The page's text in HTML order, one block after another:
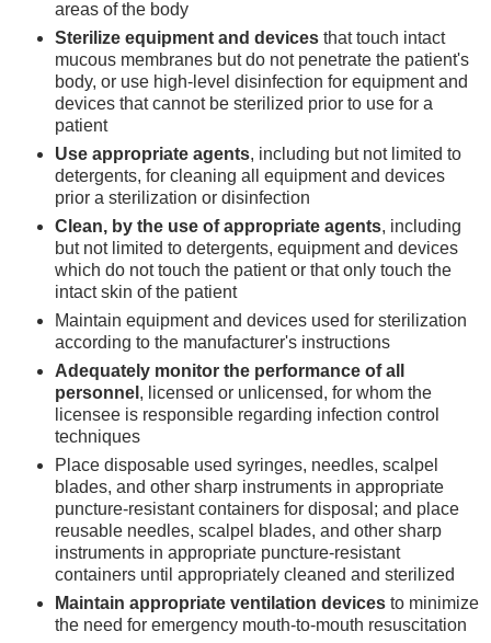
areas of the body
Sterilize equipment and devices that touch intact
mucous membranes but do not penetrate the patient's
body, or use high-level disinfection for equipment and
devices that cannot be sterilized prior to use for a
patient
Use appropriate agents, including but not limited to
detergents, for cleaning all equipment and devices
prior a sterilization or disinfection
Clean, by the use of appropriate agents, including
but not limited to detergents, equipment and devices
which do not touch the patient or that only touch the
intact skin of the patient
Maintain equipment and devices used for sterilization
according to the manufacturer's instructions
Adequately monitor the performance of all
personnel , licensed or unlicensed, for whom the
licensee is responsible regarding infection control
techniques
Place disposable used syringes, needles, scalpel
blades, and other sharp instruments in appropriate
puncture-resistant containers for disposal; and place
reusable needles, scalpel blades, and other sharp
instruments in appropriate puncture-resistant
containers until appropriately cleaned and sterilized
Maintain appropriate ventilation devices to minimize
the need for emergency mouth-to-mouth resuscitation